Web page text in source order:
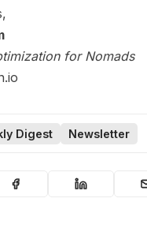
for Nomads
Digest Newsletter